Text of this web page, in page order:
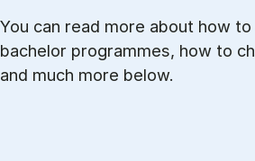
You can read more about how
bachelor programmes, how to
and much more below.